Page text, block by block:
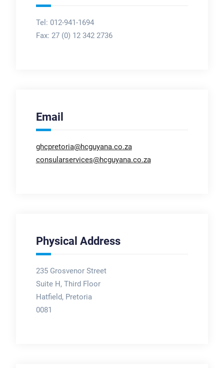
Tel: 012-941-1694
Fax: 27 (0) 12 342 2736
Email
ghcpretoria@hcguyana.co.za
consularservices@hcguyana.co.za
Physical Address
235 Grosvenor Street
Suite H, Third Floor
Hatfield, Pretoria
0081